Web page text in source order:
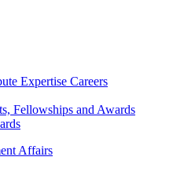
Expertise Careers
Fellowships and Awards
Affairs